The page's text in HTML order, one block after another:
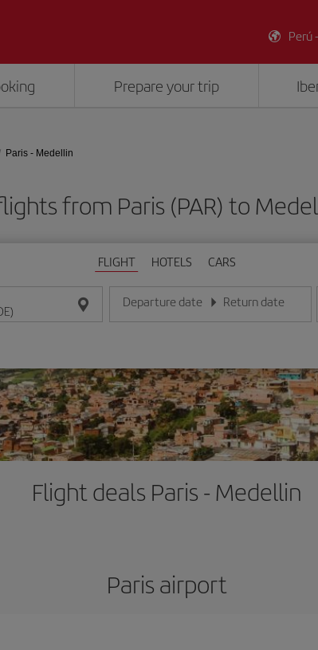
Perú
Prepare your trip
Paris - Medellin
from Paris (PAR) to
FLIGHT HOTELS CARS
Departure date
Enter the date in day/month/year format
Return date
Enter the date in day/
Flight deals Paris - Medellin
Paris airport